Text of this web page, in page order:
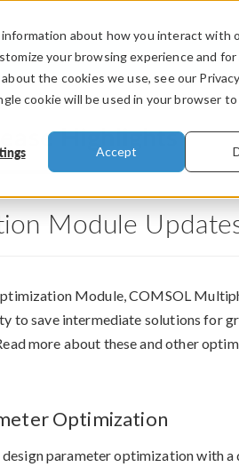
about how you interact with
your browsing experience and for
the cookies we use, see our
cookie will be used in your browser
Accept
INDUSTRIES
Highlights
Module
Module, COMSOL
to save intermediate solutions for
more about these and other
Optimization
parameter optimization with